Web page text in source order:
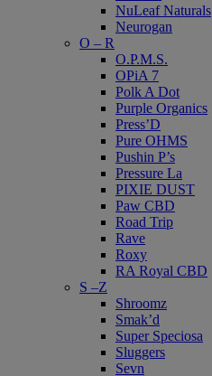
NuLeaf Naturals
Neurogan
O – R
O.P.M.S.
OPiA 7
Polk A Dot
Purple Organics
Press’D
Pure OHMS
Pushin P’s
Pressure La
PIXIE DUST
Paw CBD
Road Trip
Rave
Roxy
RA Royal CBD
S –Z
Shroomz
Smak’d
Super Speciosa
Sluggers
Sevn